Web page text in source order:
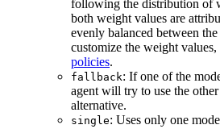
following the distribution of
both weight values are
evenly balanced between
customize the weight values,
policies.
fallback: If one of the
agent will try to use the
alternative.
single: Uses only one